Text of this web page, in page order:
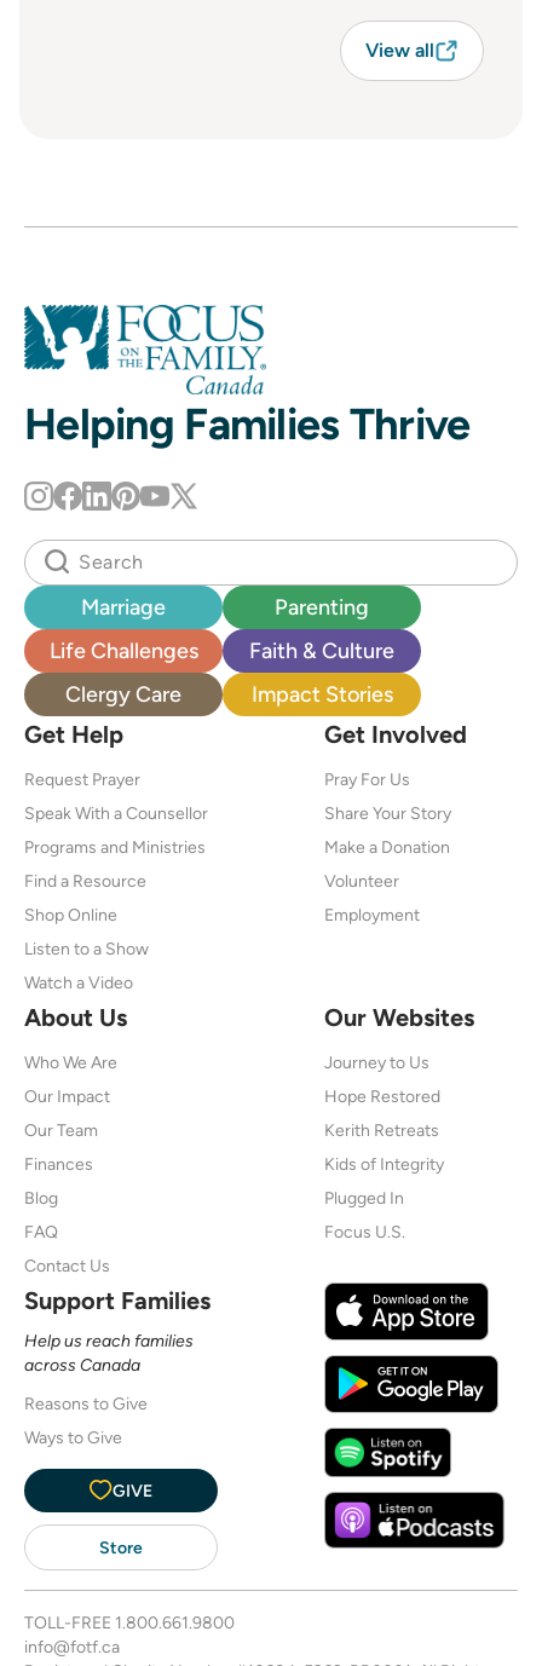
View all
Helping Families Thrive
Marriage
Parenting
Life Challenges
Faith & Culture
Clergy Care
Impact Stories
Get Help
Request Prayer
Speak With a Counsellor
Programs and Ministries
Find a Resource
Shop Online
Listen to a Show
Watch a Video
Get Involved
Pray For Us
Share Your Story
Make a Donation
Volunteer
Employment
About Us
Who We Are
Our Impact
Our Team
Finances
Blog
FAQ
Contact Us
Our Websites
Journey to Us
Hope Restored
Kerith Retreats
Kids of Integrity
Plugged In
Focus U.S.
Support Families
Help us reach families
across Canada
Reasons to Give
Ways to Give
GIVE
Store
TOLL-FREE 1.800.661.9800
info@fotf.ca